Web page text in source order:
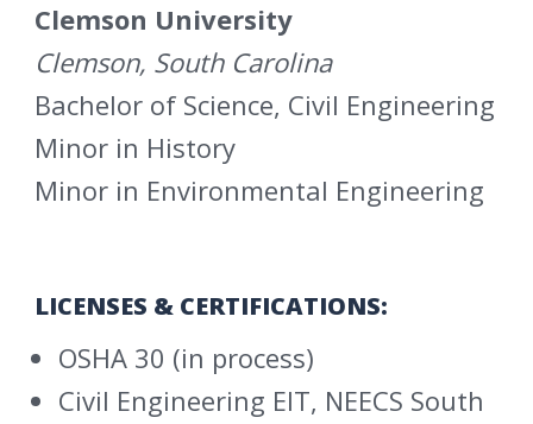
Clemson University
Clemson, South Carolina
Bachelor of Science, Civil Engineering
Minor in History
Minor in Environmental Engineering
LICENSES & CERTIFICATIONS:
OSHA 30 (in process)
Civil Engineering EIT, NEECS South